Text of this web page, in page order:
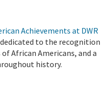
Achievements at DWR
to the recognition
African Americans, and a
history.